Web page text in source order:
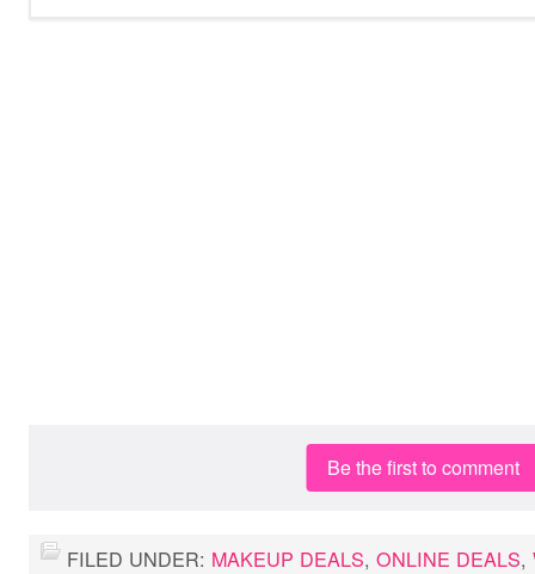
Be the first to comment
FILED UNDER: MAKEUP DEALS, ONLINE DEALS,